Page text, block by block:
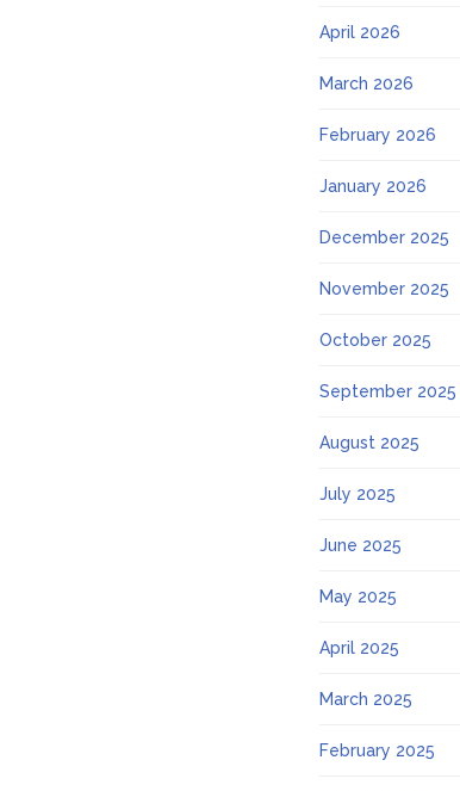
April 2026
March 2026
February 2026
January 2026
December 2025
November 2025
October 2025
September 2025
August 2025
July 2025
June 2025
May 2025
April 2025
March 2025
February 2025